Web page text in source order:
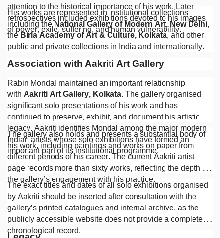
attention to the historical importance of his work. Later
retrospectives included exhibitions devoted to his images
of power, exile, suffering, and human vulnerability.
His works are represented in institutional collections
including the National Gallery of Modern Art, New Delhi,
the Birla Academy of Art & Culture, Kolkata, and other
public and private collections in India and internationally.
Association with Aakriti Art Gallery
Rabin Mondal maintained an important relationship
with Aakriti Art Gallery, Kolkata. The gallery organised
significant solo presentations of his work and has
continued to preserve, exhibit, and document his artistic
legacy. Aakriti identifies Mondal among the major modern
Indian artists whose solo exhibitions have formed an
important part of its institutional programme.
The gallery also holds and presents a substantial body of
his work, including paintings and works on paper from
different periods of his career. The current Aakriti artist
page records more than sixty works, reflecting the depth of
the gallery’s engagement with his practice.
The exact titles and dates of all solo exhibitions organised
by Aakriti should be inserted after consultation with the
gallery’s printed catalogues and internal archive, as the
publicly accessible website does not provide a complete
chronological record.